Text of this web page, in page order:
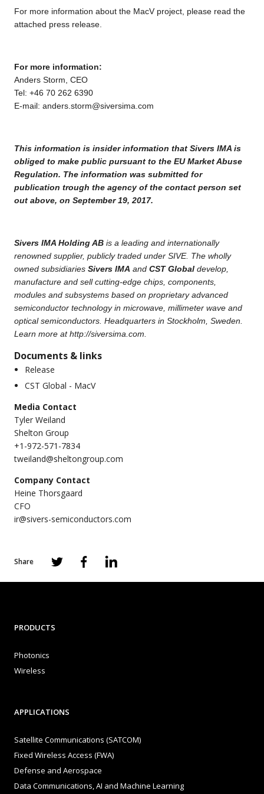
For more information about the MacV project, please read the
attached press release.
For more information:
Anders Storm, CEO
Tel: +46 70 262 6390
E-mail: anders.storm@siversima.com
This information is insider information that Sivers IMA is
obliged to make public pursuant to the EU Market Abuse
Regulation. The information was submitted for
publication trough the agency of the contact person set
out above, on September 19, 2017.
Sivers IMA Holding AB is a leading and internationally
renowned supplier, publicly traded under SIVE. The wholly
owned subsidiaries Sivers IMA and CST Global develop,
manufacture and sell cutting-edge chips, components,
modules and subsystems based on proprietary advanced
semiconductor technology in microwave, millimeter wave and
optical semiconductors. Headquarters in Stockholm, Sweden.
Learn more athttp://siversima.com.
Documents & links
Release
CST Global - MacV
Media Contact
Tyler Weiland
Shelton Group
+1-972-571-7834
tweiland@sheltongroup.com
Company Contact
Heine Thorsgaard
CFO
ir@sivers-semiconductors.com
Share
PRODUCTS
Photonics
Wireless
APPLICATIONS
Satellite Communications (SATCOM)
Fixed Wireless Access (FWA)
Defense and Aerospace
Data Communications, AI and Machine Learning